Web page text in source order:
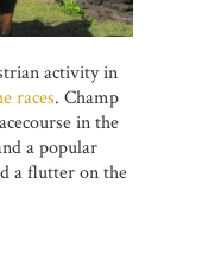
activity in
races. Champ
in the
a popular
a flutter on the